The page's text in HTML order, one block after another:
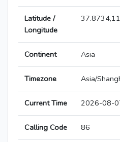
Latitude /
Longitude
Continent Asia
Timezone Asia/
Current Time 2026-08-
Calling Code 86